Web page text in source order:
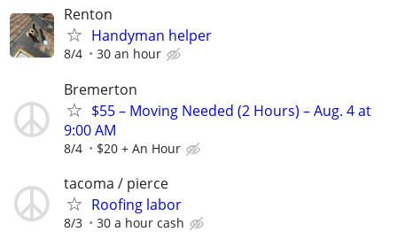
Renton
Handyman helper
8/4 30 an hour
Bremerton
$55 – Moving Needed (2 Hours) – Aug. 4 at
9:00 AM
8/4 $20 + An Hour
tacoma / pierce
Roofing labor
8/3 30 a hour cash